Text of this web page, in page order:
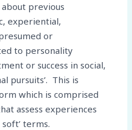
previous
experiential,
or
to personality
or success in social,
pursuits’. This is
which is comprised
assess experiences
terms.